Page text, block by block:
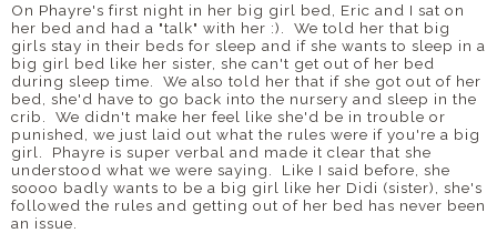
On Phayre's first night in her big girl bed, Eric and I sat on
her bed and had a "talk" with her :). We told her that big
girls stay in their beds for sleep and if she wants to sleep in a
big girl bed like her sister, she can't get out of her bed
during sleep time. We also told her that if she got out of her
bed, she'd have to go back into the nursery and sleep in the
crib. We didn't make her feel like she'd be in trouble or
punished, we just laid out what the rules were if you're a big
girl. Phayre is super verbal and made it clear that she
understood what we were saying. Like I said before, she
soooo badly wants to be a big girl like her Didi (sister), she's
followed the rules and getting out of her bed has never been
an issue.